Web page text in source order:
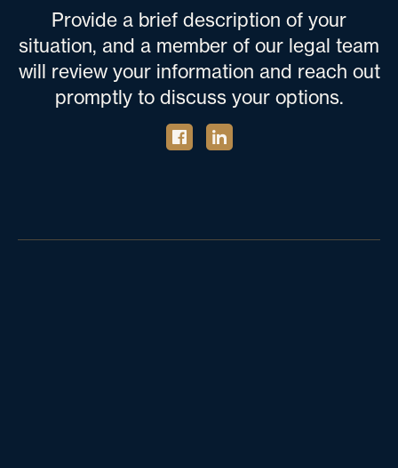
Provide a brief description of your
situation, and a member of our legal team
will review your information and reach out
promptly to discuss your options.